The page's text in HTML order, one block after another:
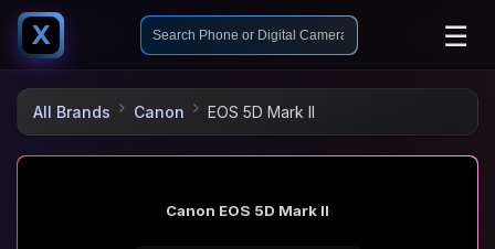
X ☰
All Brands Canon EOS 5D Mark II
Canon EOS 5D Mark II